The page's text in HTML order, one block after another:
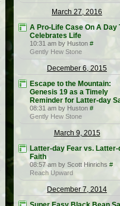
March 27, 2016
A Pro-Life Case On A Day
Celebrates Life
10:31 am by Huston #
Gently Hew Stone
December 6, 2015
Escape to the Mountain:
Genesis 19 as a Timely
Reminder for Latter-day
08:31 am by Huston #
Gently Hew Stone
March 9, 2015
Latter-day Fear vs. Latter-
Faith
08:57 am by Scott Hinrichs #
Reach Upward
December 7, 2014